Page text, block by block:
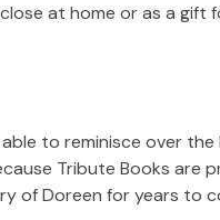
at home or as a gift
to reminisce over
Tribute Books are
ofDoreen for years to